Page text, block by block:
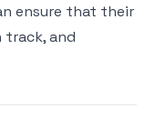
ensure that their
and